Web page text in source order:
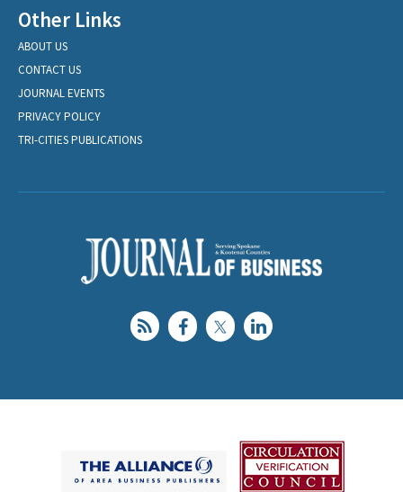
Other Links
ABOUT US
CONTACT US
JOURNAL EVENTS
PRIVACY POLICY
TRI-CITIES PUBLICATIONS